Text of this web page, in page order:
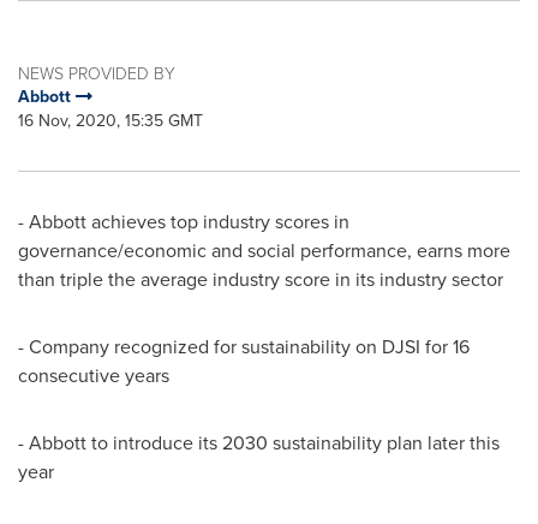
NEWS PROVIDED BY
Abbott
16 Nov, 2020, 15:35 GMT
- Abbott achieves top industry scores in
governance/economic and social performance, earns more
than triple the average industry score in its industry sector
- Company recognized for sustainability on DJSI for 16
consecutive years
- Abbott to introduce its 2030 sustainability plan later this
year